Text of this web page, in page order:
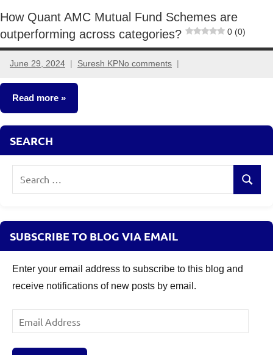
How Quant AMC Mutual Fund Schemes are
outperforming across categories?
0 (0)
June 29, 2024 Suresh KPNo comments
Read more
Mutual
SEARCH
Search
SUBSCRIBE TO BLOG VIA EMAIL
Enter your email address to subscribe to this blog and
receive notifications of new posts by email.
Email
Address